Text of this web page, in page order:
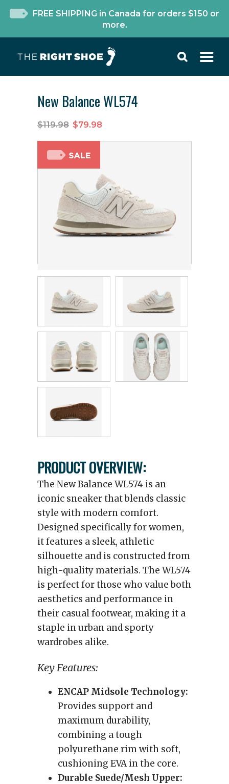
FREE SHIPPING in Canada for orders $150 or
more.
New Balance WL574
$119.98 $79.98
PRODUCT OVERVIEW:
The New Balance WL574 is an
iconic sneaker that blends classic
style with modern comfort.
Designed specifically for women,
it features a sleek, athletic
silhouette and is constructed from
high-quality materials. The WL574
is perfect for those who value both
aesthetics and performance in
their casual footwear, making it a
staple in urban and sporty
wardrobes alike.
Key Features:
ENCAP Midsole Technology:
Provides support and
maximum durability,
combining a tough
polyurethane rim with soft,
cushioning EVA in the core.
Durable Suede/Mesh Upper: